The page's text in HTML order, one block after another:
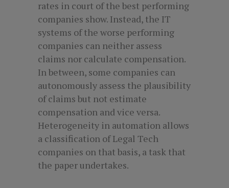
rates in court of the best performing
companies show. Instead, the IT
systems of the worse performing
companies can neither assess
claims nor calculate compensation.
In between, some companies can
autonomously assess the plausibility
of claims but not estimate
compensation and vice versa.
Heterogeneity in automation allows
a classification of Legal Tech
companies on that basis, a task that
the paper undertakes.